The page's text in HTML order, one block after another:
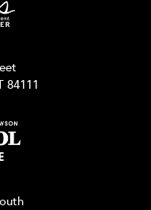
84111